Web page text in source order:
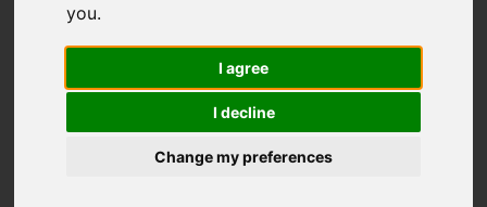
you.
I agree
I decline
Change my preferences